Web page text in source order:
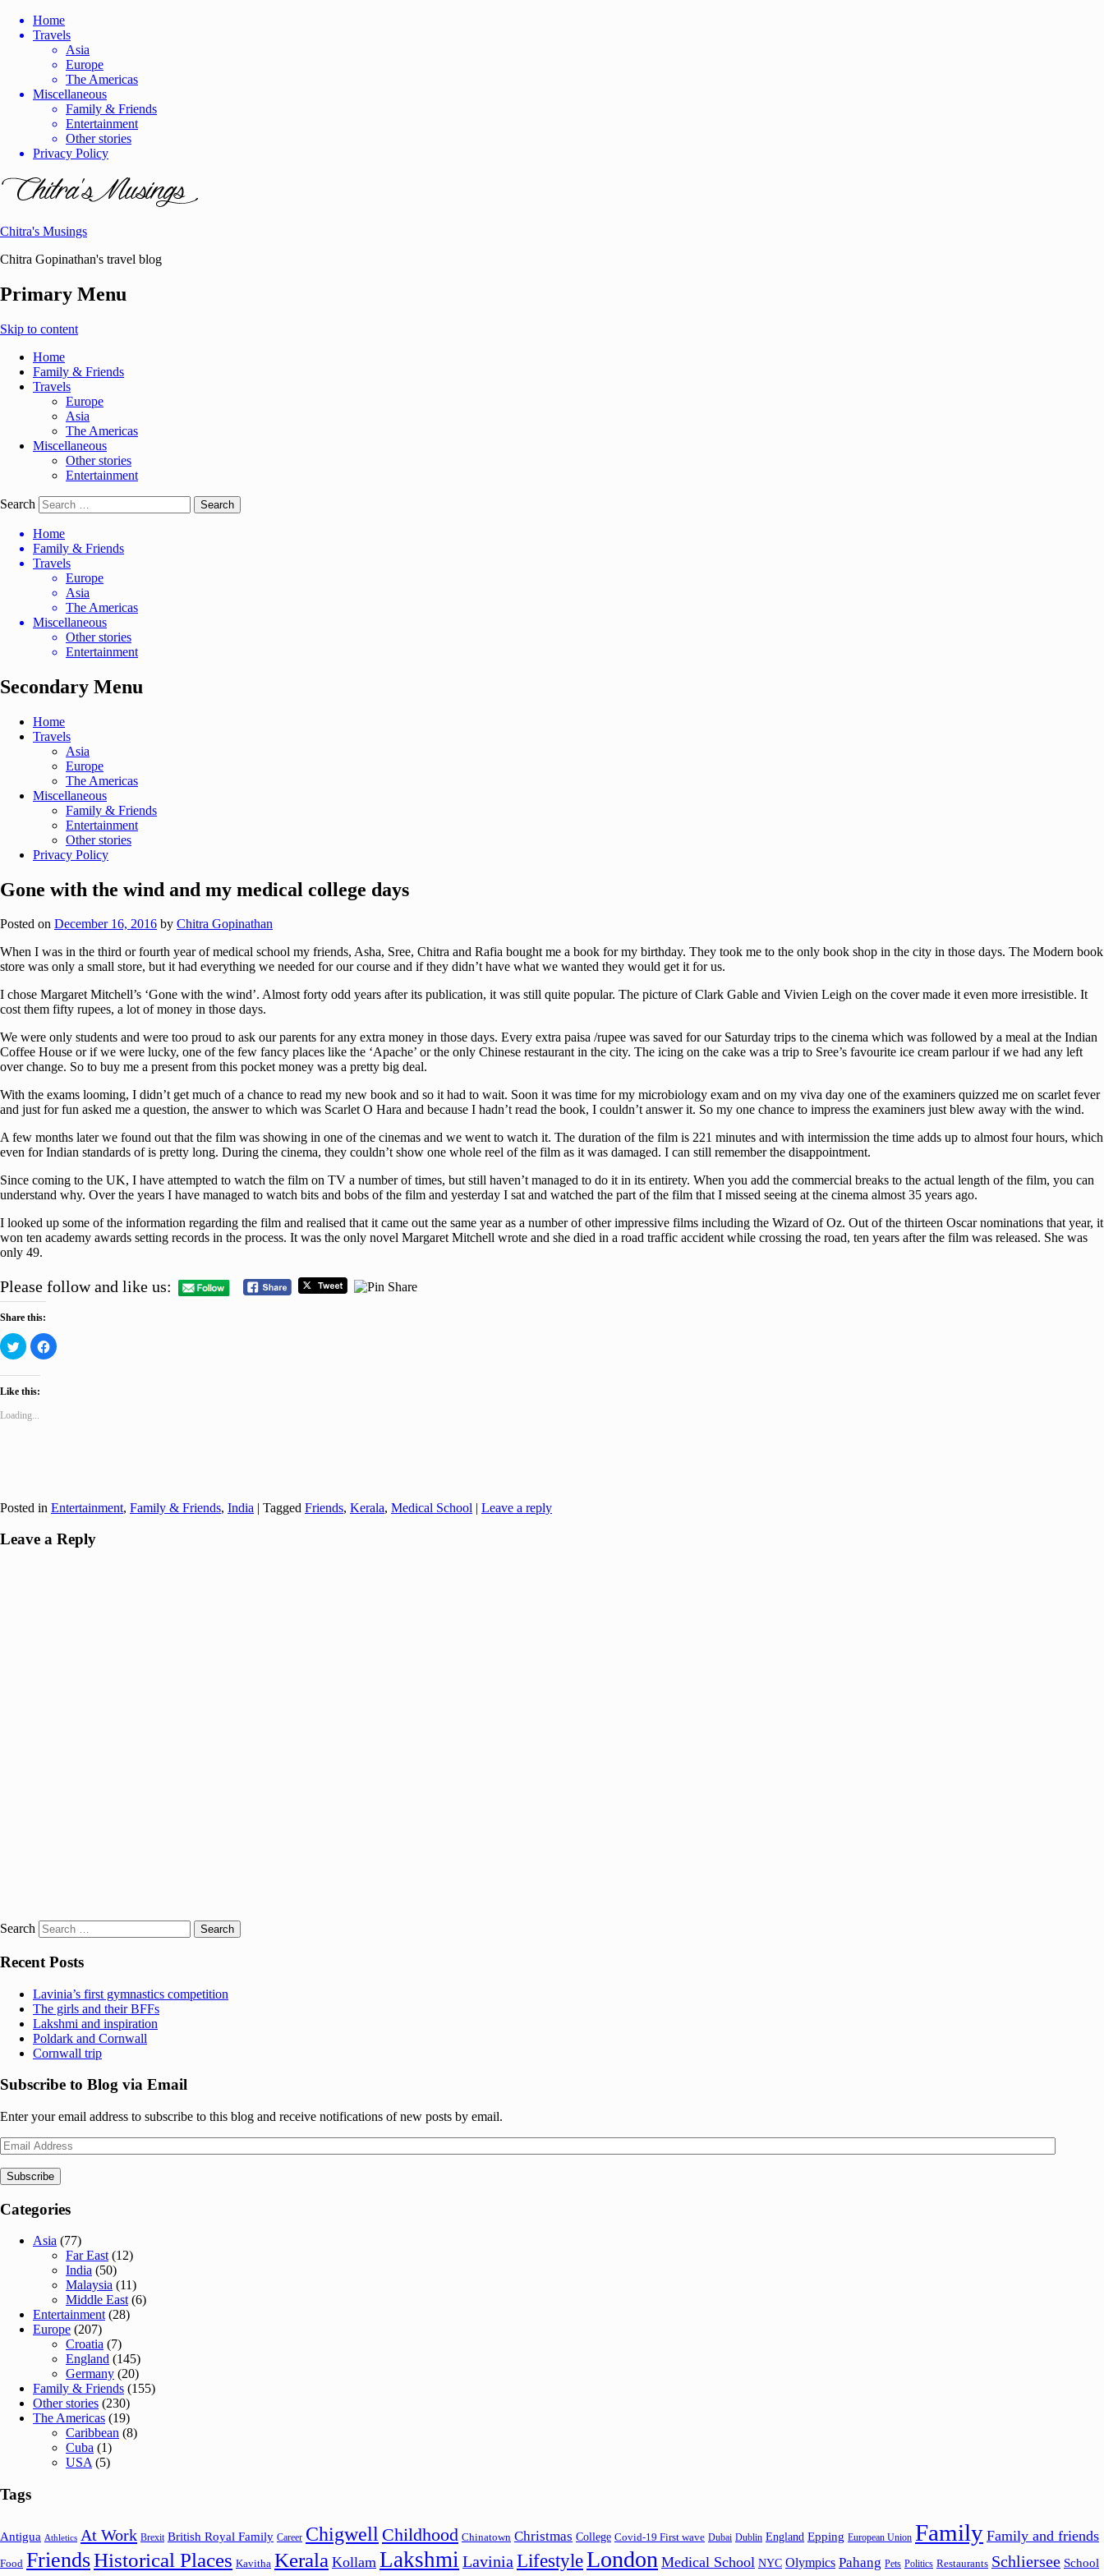
Home
Travels
Asia
Europe
The Americas
Miscellaneous
Family & Friends
Entertainment
Other stories
Privacy Policy
Chitra's Musings
Chitra Gopinathan's travel blog
Primary Menu
Skip to content
Home
Family & Friends
Travels
Europe
Asia
The Americas
Miscellaneous
Other stories
Entertainment
Search
Home
Family & Friends
Travels
Europe
Asia
The Americas
Miscellaneous
Other stories
Entertainment
Secondary Menu
Home
Travels
Asia
Europe
The Americas
Miscellaneous
Family & Friends
Entertainment
Other stories
Privacy Policy
Gone with the wind and my medical college days
Posted on December 16, 2016 by Chitra Gopinathan
When I was in the third or fourth year of medical school my friends, Asha, Sree, Chitra and Rafia bought me a book for my birthday. They took me to the only book shop in the city in those days. The Modern book
store was only a small store, but it had everything we needed for our course and if they didn’t have what we wanted they would get it for us.
I chose Margaret Mitchell’s ‘Gone with the wind’. Almost forty odd years after its publication, it was still quite popular. The picture of Clark Gable and Vivien Leigh on the cover made it even more irresistible. It
cost them fifty rupees, a lot of money in those days.
We were only students and were too proud to ask our parents for any extra money in those days. Every extra paisa /rupee was saved for our Saturday trips to the cinema which was followed by a meal at the Indian
Coffee House or if we were lucky, one of the few fancy places like the ‘Apache’ or the only Chinese restaurant in the city. The icing on the cake was a trip to Sree’s favourite ice cream parlour if we had any left
over change. So to buy me a present from this pocket money was a pretty big deal.
With the exams looming, I didn’t get much of a chance to read my new book and so it had to wait. Soon it was time for my microbiology exam and on my viva day one of the examiners quizzed me on scarlet fever
and just for fun asked me a question, the answer to which was Scarlet O Hara and because I hadn’t read the book, I couldn’t answer it. So my one chance to impress the examiners just blew away with the wind.
A few months later we found out that the film was showing in one of the cinemas and we went to watch it. The duration of the film is 221 minutes and with intermission the time adds up to almost four hours, which
even for Indian standards of is pretty long. During the cinema, they couldn’t show one whole reel of the film as it was damaged. I can still remember the disappointment.
Since coming to the UK, I have attempted to watch the film on TV a number of times, but still haven’t managed to do it in its entirety. When you add the commercial breaks to the actual length of the film, you can
understand why. Over the years I have managed to watch bits and bobs of the film and yesterday I sat and watched the part of the film that I missed seeing at the cinema almost 35 years ago.
I looked up some of the information regarding the film and realised that it came out the same year as a number of other impressive films including the Wizard of Oz. Out of the thirteen Oscar nominations that year, it
won ten academy awards setting records in the process. It was the only novel Margaret Mitchell wrote and she died in a road traffic accident while crossing the road, ten years after the film was released. She was
only 49.
Please follow and like us:
Share this:
Click
to
share
on
(Opens
new
window)
Click
to
Like this:
Loading...
Posted in Entertainment, Family & Friends, India | Tagged Friends, Kerala, Medical School | Leave a reply
Leave a Reply
Search
Recent Posts
Lavinia’s first gymnastics competition
The girls and their BFFs
Lakshmi and inspiration
Poldark and Cornwall
Cornwall trip
Subscribe to Blog via Email
Enter your email address to subscribe to this blog and receive notifications of new posts by email.
Email
Address
Subscribe
Categories
Asia (77)
Far East (12)
India (50)
Malaysia (11)
Middle East (6)
Entertainment (28)
Europe (207)
Croatia (7)
England (145)
Germany (20)
Family & Friends (155)
Other stories (230)
The Americas (19)
Caribbean (8)
Cuba (1)
USA (5)
Tags
Antigua Athletics At Work Brexit British Royal Family Career Chigwell Childhood Chinatown Christmas College Covid-19 First wave Dubai Dublin England Epping European Union Family Family and friends
Food FriendsHistorical Places Kavitha Kerala Kollam Lakshmi Lavinia LifestyleLondon Medical School NYC Olympics Pahang Pets Politics Restaurants Schliersee School